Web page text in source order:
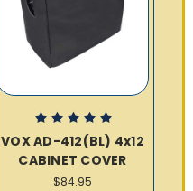
VOX AD-412(BL) 4x12
CABINET COVER
$84.95